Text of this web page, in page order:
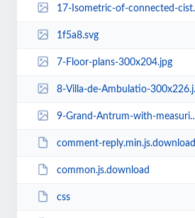
17-Isometric-of-connected-cisterns-300x142.jpg
1f5a8.svg
7-Floor-plans-300x204.jpg
8-Villa-de-Ambulatio-300x226.jpg
9-Grand-Antrum-with-measuring-stick-225x300.jpg
comment-reply.min.js.download
common.js.download
css